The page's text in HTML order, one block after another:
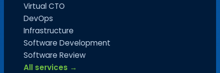
Virtual CTO
DevOps
Infrastructure
Software Development
Software Review
All services →